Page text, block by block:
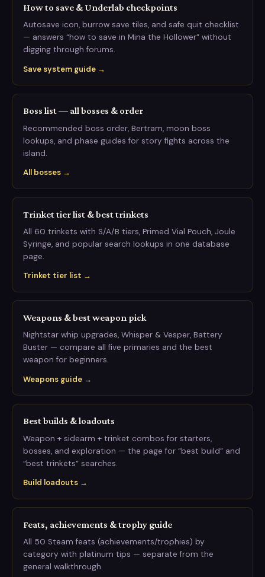
How to save & Underlab checkpoints
Autosave icon, burrow save tiles, and safe quit checklist
— answers “how to save in Mina the Hollower” without
digging through forums.
Save system guide →
Boss list — all bosses & order
Recommended boss order, Bertram, moon boss
lookups, and phase guides for story fights across the
island.
All bosses →
Trinket tier list & best trinkets
All 60 trinkets with S/A/B tiers, Primed Vial Pouch, Joule
Syringe, and popular search lookups in one database
page.
Trinket tier list →
Weapons & best weapon pick
Nightstar whip upgrades, Whisper & Vesper, Battery
Buster — compare all five primaries and the best
weapon for beginners.
Weapons guide →
Best builds & loadouts
Weapon + sidearm + trinket combos for starters,
bosses, and exploration — the page for “best build” and
“best trinkets” searches.
Build loadouts →
Feats, achievements & trophy guide
All 50 Steam feats (achievements/trophies) by
category with platinum tips — separate from the
general walkthrough.